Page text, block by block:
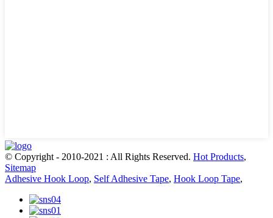
© Copyright - 2010-2021 : All Rights Reserved. Hot Products,
Sitemap
Adhesive Hook Loop, Self Adhesive Tape, Hook Loop Tape,